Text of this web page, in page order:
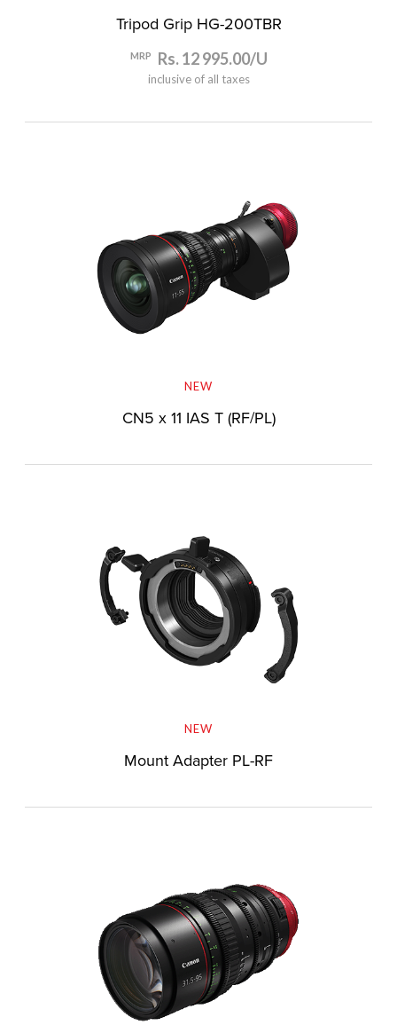
Tripod Grip HG-200TBR
MRP Rs. 12 995.00/U
inclusive of all taxes
NEW
CN5 x 11 IAS T (RF/PL)
NEW
Mount Adapter PL-RF